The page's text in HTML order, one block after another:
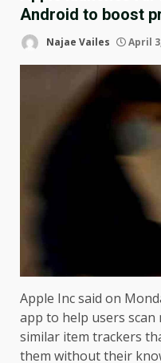
Android to boost
Najae Vailes April
Apple Inc said on
app to help users
similar item trackers
them without their